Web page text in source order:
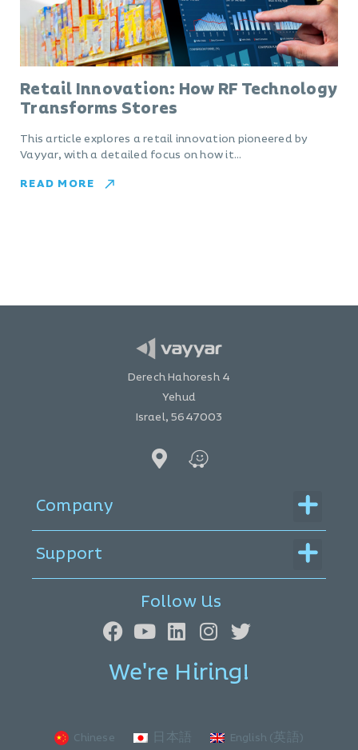
Retail Innovation: How RF Technology
Transforms Stores
This article explores a retail innovation pioneered by
Vayyar, with a detailed focus on how it…
READ MORE
Derech Hahoresh 4
Yehud
Israel, 5647003
Company Menu
Support Menu
Follow Us
We're Hiring!
Chinese 日本語 English (英語)